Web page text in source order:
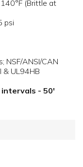
(Brittle at
psi
NSF/ANSI/CAN
& UL94HB
intervals - 50'